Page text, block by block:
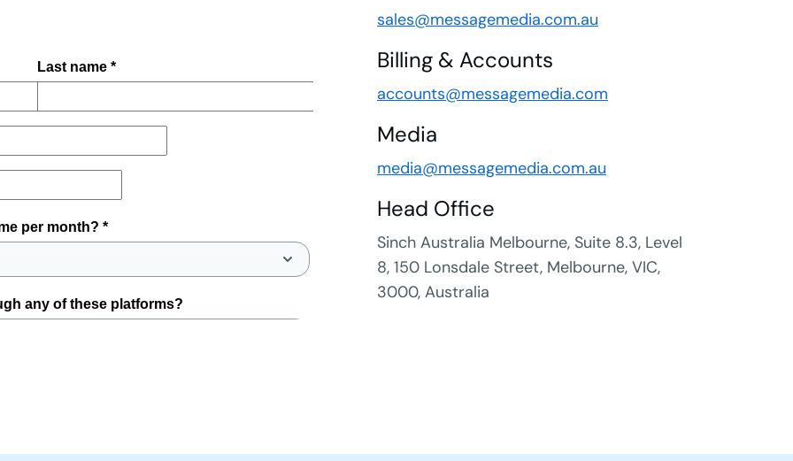
sales@messagemedia.com.au
Billing & Accounts
accounts@messagemedia.com
Media
media@messagemedia.com.au
Head Office
Sinch Australia Melbourne, Suite 8.3, Level
8, 150 Lonsdale Street, Melbourne, VIC,
3000, Australia